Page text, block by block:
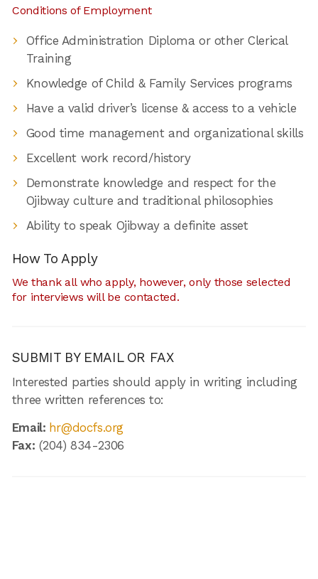
Conditions of Employment
Office Administration Diploma or other Clerical
Training
Knowledge of Child & Family Services programs
Have a valid driver’s license & access to a vehicle
Good time management and organizational skills
Excellent work record/history
Demonstrate knowledge and respect for the
Ojibway culture and traditional philosophies
Ability to speak Ojibway a definite asset
How To Apply
We thank all who apply, however, only those selected
for interviews will be contacted.
SUBMIT BY EMAIL OR FAX
Interested parties should apply in writing including
three written references to:
Email: hr@docfs.org
Fax: (204) 834-2306